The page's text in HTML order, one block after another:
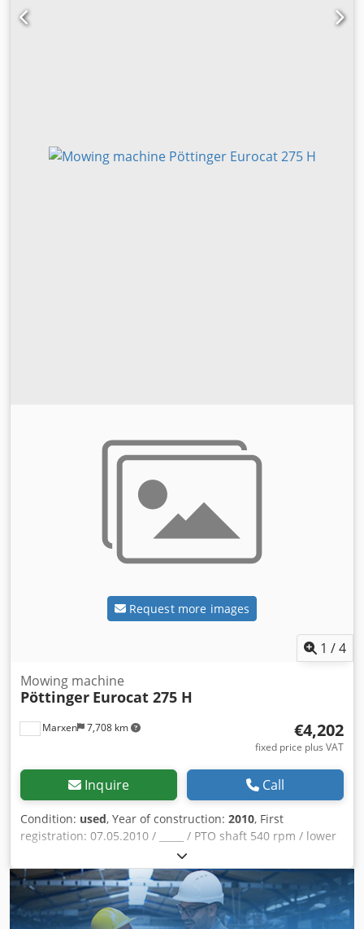
Request more images
1 /4
Marxen 7,708 km
Mowing machine
Pöttinger Eurocat 275 H
€4,202
fixed price plus VAT
Inquire Call
Condition: used, Year of construction: 2010, First
registration: 07.05.2010 / _____ / PTO shaft 540 rpm / lower
link pin KAT II / hydraulic reverse swing / drive speed 540
rpm / drum mower with center suspension / Blov
Sjqrruxjtk Snjc